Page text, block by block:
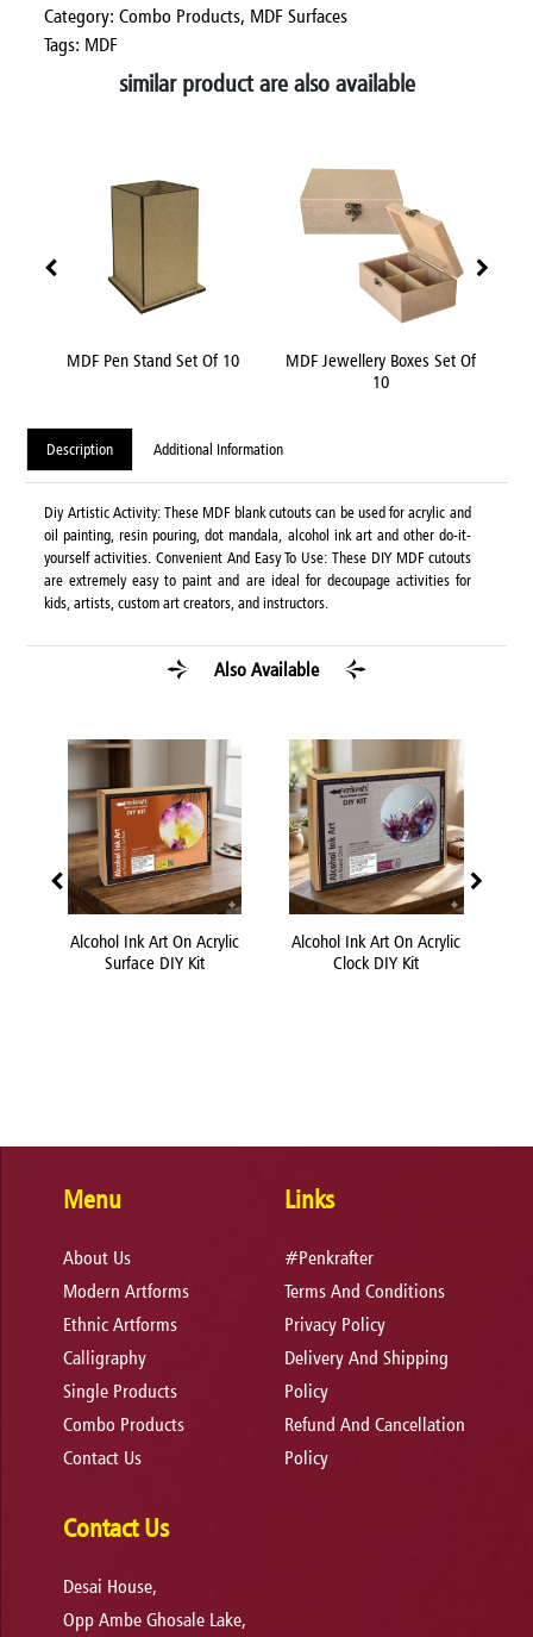
Category:Combo Products, MDF Surfaces
Tags: MDF
similar product are also available
MDF Pen Stand Set Of 10
MDF Jewellery Boxes Set Of
10
Description Additional Information
Diy Artistic Activity: These MDF blank cutouts can be used for acrylic and
oil painting, resin pouring, dot mandala, alcohol ink art and other do-it-
yourself activities. Convenient And Easy To Use: These DIY MDF cutouts
are extremely easy to paint and are ideal for decoupage activities for
kids, artists, custom art creators, and instructors.
Also Available
Alcohol Ink Art On Acrylic
Surface DIY Kit
Alcohol Ink Art On Acrylic
Clock DIY Kit
Menu
About Us
Modern Artforms
Ethnic Artforms
Calligraphy
Single Products
Combo Products
Contact Us
Links
#Penkrafter
Terms And Conditions
Privacy Policy
Delivery And Shipping
Policy
Refund And Cancellation
Policy
Contact Us
Desai House,
Opp Ambe Ghosale Lake,